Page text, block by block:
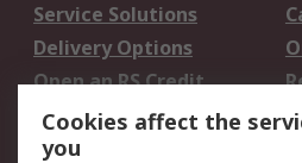
Service Solutions
Delivery Options
Open an RS Credit
Account
Scheduled Orders
Cookies affect the
you